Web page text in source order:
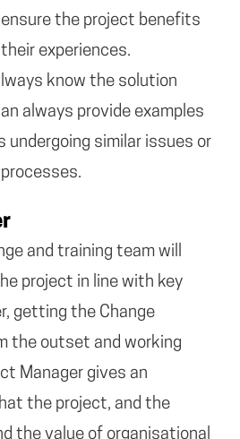
the project benefits
experiences.
know the solution
always provide examples
undergoing similar issues or
and training team will
project in line with key
getting the Change
the outset and working
Manager gives an
the project, and the
the value of organisational